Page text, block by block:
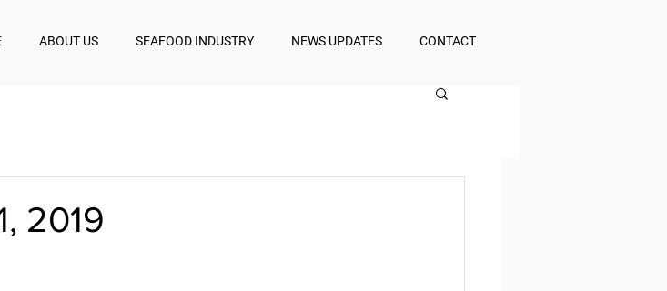
ABOUT US SEAFOOD INDUSTRY NEWS UPDATES CONTACT
2019